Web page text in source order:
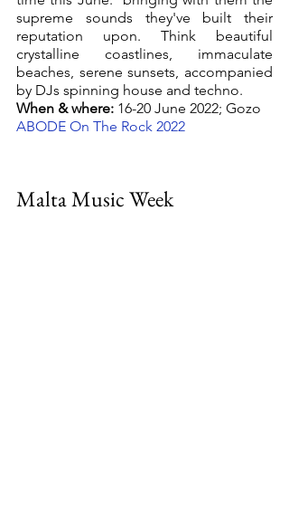
supreme sounds they've built their
reputation upon. Think beautiful
crystalline coastlines, immaculate
beaches, serene sunsets, accompanied
by DJs spinning house and techno.
When & where: 16-20 June 2022; Gozo
ABODE On The Rock 2022
Malta Music Week